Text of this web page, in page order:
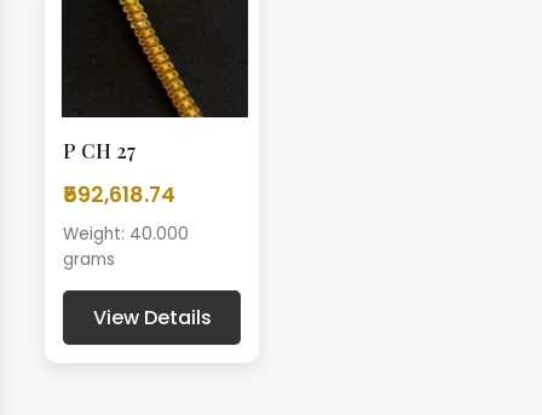
P CH 27
₹592,618.74
Weight: 40.000
grams
View Details